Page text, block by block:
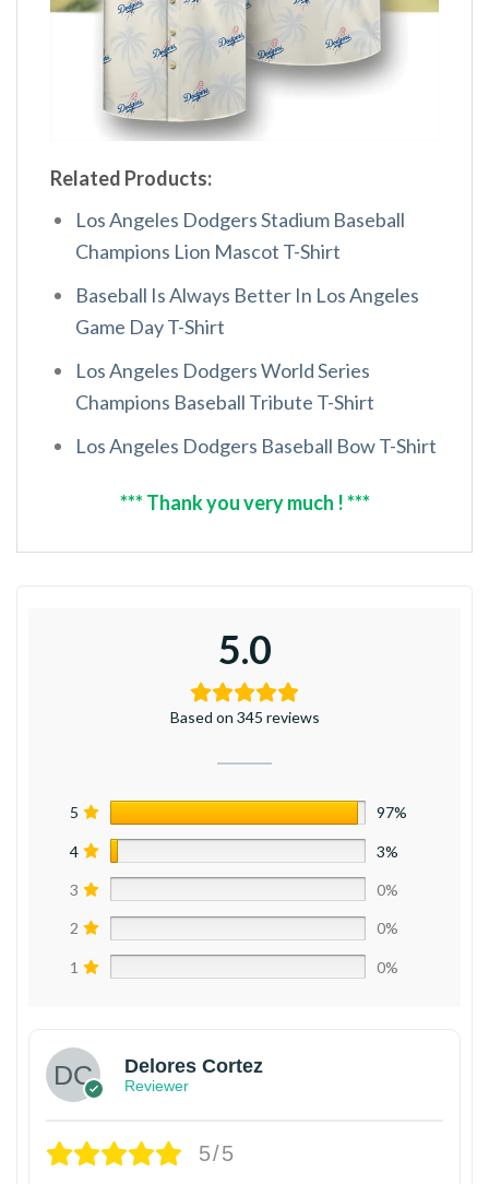
Related Products:
Los Angeles Dodgers Stadium Baseball
Champions Lion Mascot T-Shirt
Baseball Is Always Better In Los Angeles
Game Day T-Shirt
Los Angeles Dodgers World Series
Champions Baseball Tribute T-Shirt
Los Angeles Dodgers Baseball Bow T-Shirt
*** Thank you very much ! ***
5.0
Based on 345 reviews
5 97%
4 3%
3 0%
2 0%
1 0%
Delores Cortez
Reviewer
5/5